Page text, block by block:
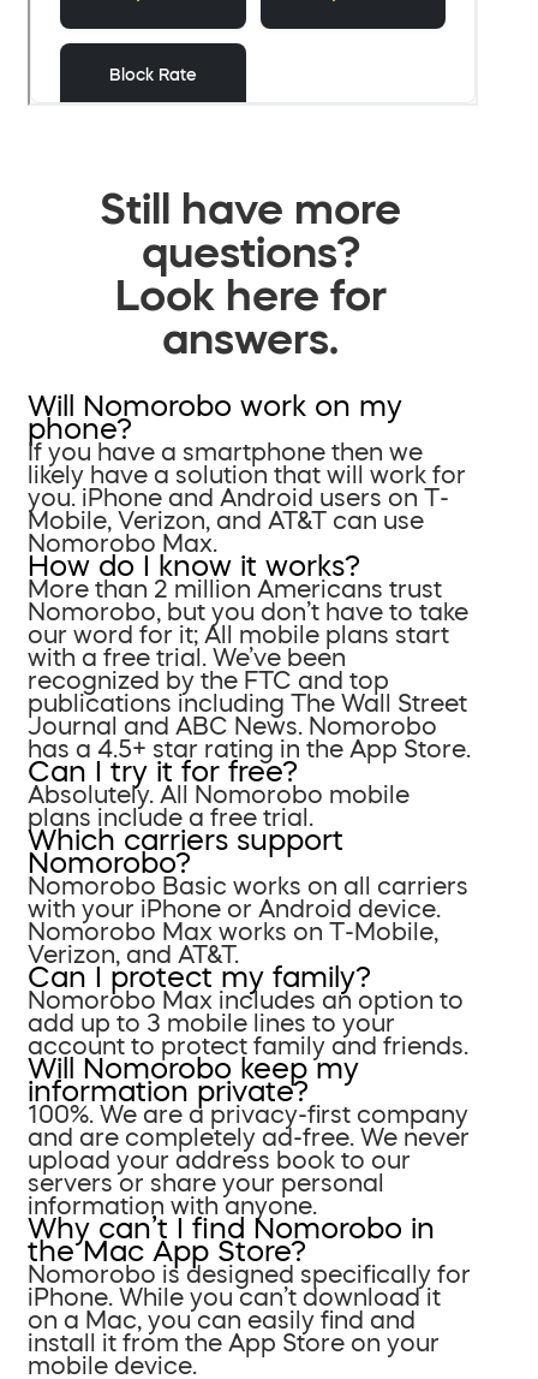
Still have more
questions?
Look here for
answers.
Will Nomorobo work on my
phone?
If you have a smartphone then we
likely have a solution that will work for
you. iPhone and Android users on T-
Mobile, Verizon, and AT&T can use
Nomorobo Max.
How do I know it works?
More than 2 million Americans trust
Nomorobo, but you don’t have to take
our word for it; All mobile plans start
with a free trial. We’ve been
recognized by the FTC and top
publications including The Wall Street
Journal and ABC News. Nomorobo
has a 4.5+ star rating in the App Store.
Can I try it for free?
Absolutely. All Nomorobo mobile
plans include a free trial.
Which carriers support
Nomorobo?
Nomorobo Basic works on all carriers
with your iPhone or Android device.
Nomorobo Max works on T-Mobile,
Verizon, and AT&T.
Can I protect my family?
Nomorobo Max includes an option to
add up to 3 mobile lines to your
account to protect family and friends.
Will Nomorobo keep my
information private?
100%. We are a privacy-first company
and are completely ad-free. We never
upload your address book to our
servers or share your personal
information with anyone.
Why can’t I find Nomorobo in
the Mac App Store?
Nomorobo is designed specifically for
iPhone. While you can’t download it
on a Mac, you can easily find and
install it from the App Store on your
mobile device.